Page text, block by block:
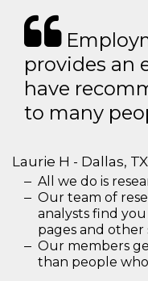
provides an
have
to many
Laurie H - Dallas, TX
All we do is
Our team of
analysts find
pages and other
Our members
than people